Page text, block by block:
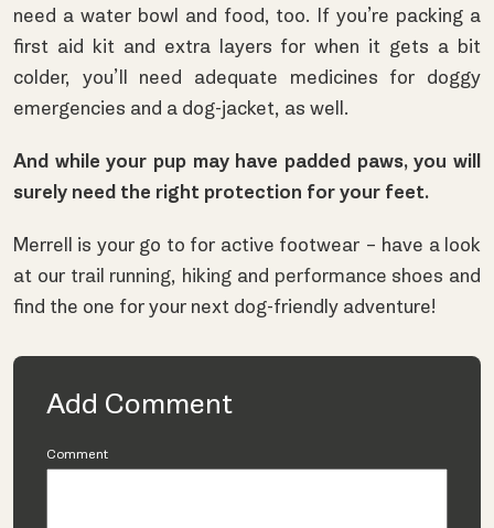
need a water bowl and food, too. If you’re packing a
first aid kit and extra layers for when it gets a bit
colder, you’ll need adequate medicines for doggy
emergencies and a dog-jacket, as well.
And while your pup may have padded paws, you will
surely need the right protection for your feet.
Merrell is your go to for active footwear – have a look
at our trail running, hiking and performance shoes and
find the one for your next dog-friendly adventure!
Add Comment
Comment